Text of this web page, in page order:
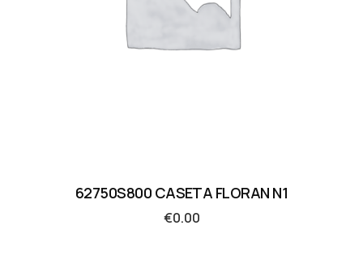
62750S800 CASETA FLORAN N1
€0.00